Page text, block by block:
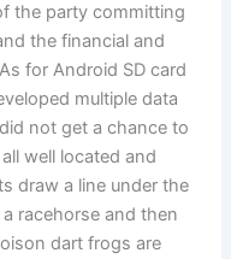
the party committing
the financial and
for Android SD card
multiple data
not get a chance to
well located and
draw a line under the
racehorse and then
dart frogs are